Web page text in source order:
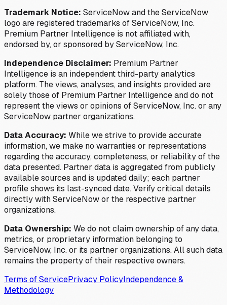
Trademark Notice: ServiceNow and the ServiceNow
logo are registered trademarks of ServiceNow, Inc.
Premium Partner Intelligence is not affiliated with,
endorsed by, or sponsored by ServiceNow, Inc.
Independence Disclaimer: Premium Partner
Intelligence is an independent third-party analytics
platform. The views, analyses, and insights provided are
solely those of Premium Partner Intelligence and do not
represent the views or opinions of ServiceNow, Inc. or any
ServiceNow partner organizations.
Data Accuracy: While we strive to provide accurate
information, we make no warranties or representations
regarding the accuracy, completeness, or reliability of the
data presented. Partner data is aggregated from publicly
available sources and is updated daily; each partner
profile shows its last-synced date. Verify critical details
directly with ServiceNow or the respective partner
organizations.
Data Ownership: We do not claim ownership of any data,
metrics, or proprietary information belonging to
ServiceNow, Inc. or its partner organizations. All such data
remains the property of their respective owners.
Terms of ServicePrivacy PolicyIndependence &
Methodology